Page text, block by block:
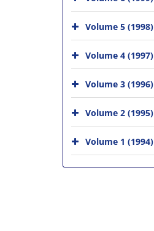
Volume 5 (1998)
Volume 4 (1997)
Volume 3 (1996)
Volume 2 (1995)
Volume 1 (1994)